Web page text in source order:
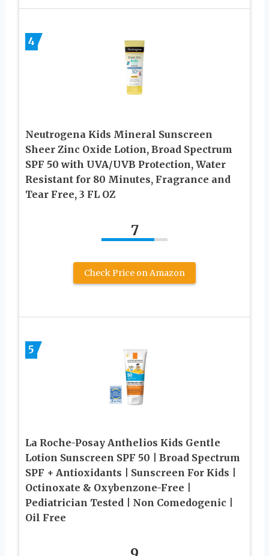
4
Neutrogena Kids Mineral Sunscreen
Sheer Zinc Oxide Lotion, Broad Spectrum
SPF 50 with UVA/UVB Protection, Water
Resistant for 80 Minutes, Fragrance and
Tear Free, 3 FL OZ
7
Check Price on Amazon
5
La Roche-Posay Anthelios Kids Gentle
Lotion Sunscreen SPF 50 | Broad Spectrum
SPF + Antioxidants | Sunscreen For Kids |
Octinoxate & Oxybenzone-Free |
Pediatrician Tested | Non Comedogenic |
Oil Free